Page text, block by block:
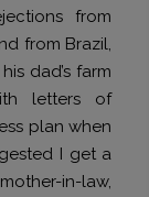
from
from Brazil,
dad’s farm
letters of
plan when
I get a
in-law,